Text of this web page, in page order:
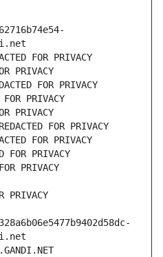
FOR PRIVACY
PRIVACY
FOR PRIVACY
PRIVACY
PRIVACY
FOR PRIVACY
FOR PRIVACY
FOR PRIVACY
PRIVACY
PRIVACY